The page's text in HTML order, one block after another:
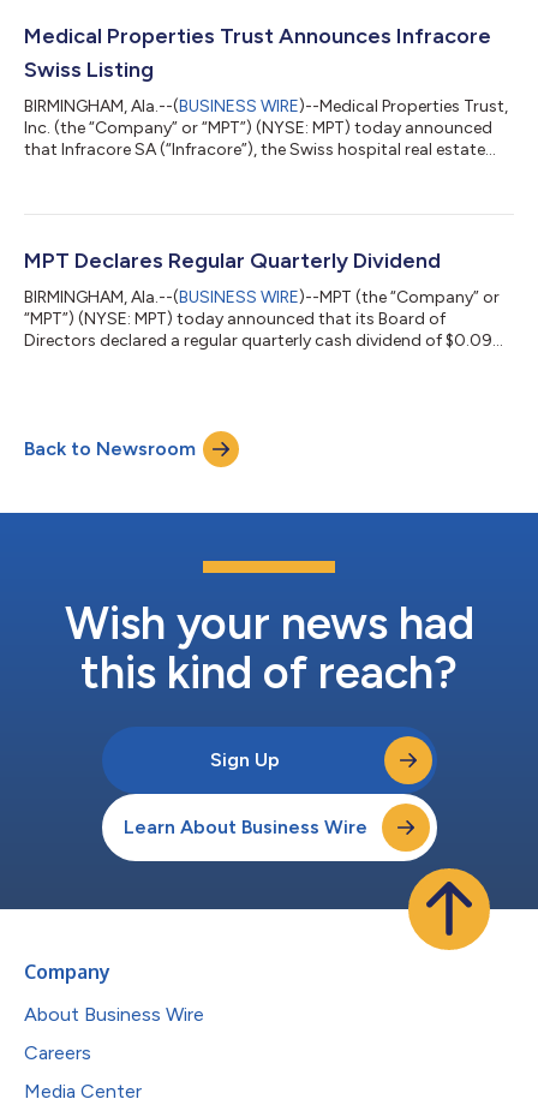
833-461-5787 (Toll-Free) and 585-542-9983, and the Meeting
ID is 594327200...
Medical Properties Trust Announces Infracore
Swiss Listing
BIRMINGHAM, Ala.--(BUSINESS WIRE)--Medical Properties Trust,
Inc. (the “Company” or “MPT”) (NYSE: MPT) today announced
that Infracore SA (“Infracore”), the Swiss hospital real estate
following its previously announced initial public offering in
54.00, which values Infracore’s equity market capitalization at
MPT Declares Regular Quarterly Dividend
BIRMINGHAM, Ala.--(BUSINESS WIRE)--MPT (the “Company” or
“MPT”) (NYSE: MPT) today announced that its Board of
Directors declared a regular quarterly cash dividend of $0.09
advised real estate investment trust formed in 2003 to acquire
and develop net-leased hospital facilities. From its inception in
Back to Newsroom
Wish your news had
this kind of reach?
Sign Up
Learn About Business Wire
Company
About Business Wire
Careers
Media Center